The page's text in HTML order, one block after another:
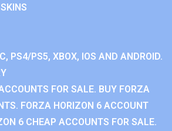
PS4/PS5, XBOX, IOS AND ANDROID.
FOR SALE. BUY FORZA
FORZA HORIZON 6 ACCOUNT
6 CHEAP ACCOUNTS FOR SALE.